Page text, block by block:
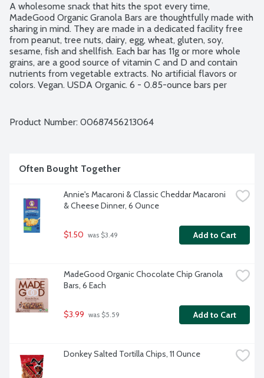
A wholesome snack that hits the spot every time,
MadeGood Organic Granola Bars are thoughtfully made with
sharing in mind. They are made in a dedicated facility free
from peanut, tree nuts, dairy, egg, wheat, gluten, soy,
sesame, fish and shellfish. Each bar has 11g or more whole
grains, are a good source of vitamin C and D and contain
nutrients from vegetable extracts. No artificial flavors or
colors. Vegan. USDA Organic. 6 - 0.85-ounce bars per
Product Number: 00687456213064
Often Bought Together
Annie's Macaroni & Classic Cheddar Macaroni
& Cheese Dinner, 6 Ounce
$1.50 was $3.49 Add to Cart
MadeGood Organic Chocolate Chip Granola
Bars, 6 Each
$3.99 was $5.59 Add to Cart
Donkey Salted Tortilla Chips, 11 Ounce